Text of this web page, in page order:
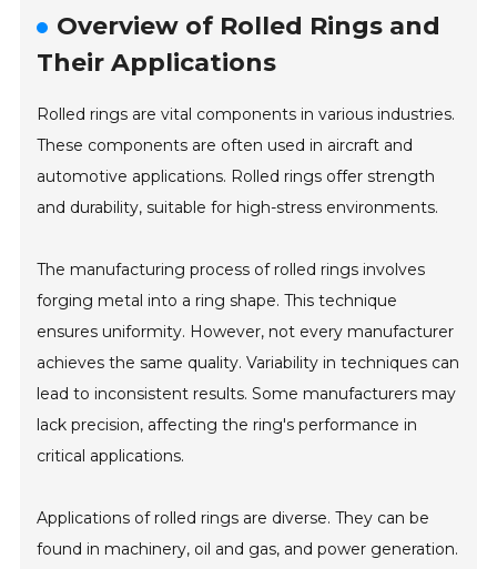
Overview of Rolled Rings and
Their Applications
Rolled rings are vital components in various industries.
These components are often used in aircraft and
automotive applications. Rolled rings offer strength
and durability, suitable for high-stress environments.
The manufacturing process of rolled rings involves
forging metal into a ring shape. This technique
ensures uniformity. However, not every manufacturer
achieves the same quality. Variability in techniques can
lead to inconsistent results. Some manufacturers may
lack precision, affecting the ring's performance in
critical applications.
Applications of rolled rings are diverse. They can be
found in machinery, oil and gas, and power generation.